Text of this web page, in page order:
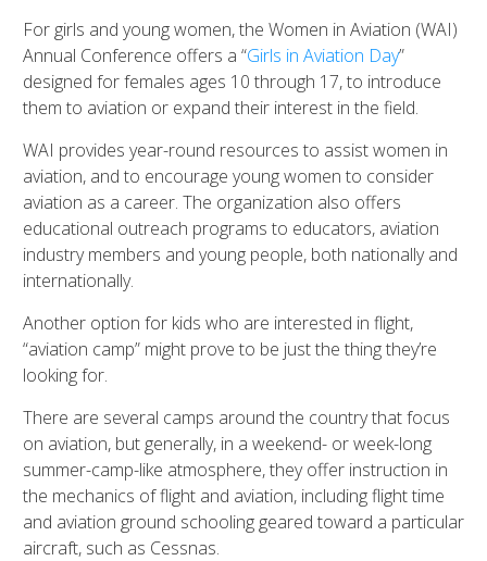
For girls and young women, the Women in Aviation (WAI)
Annual Conference offers a “Girls in Aviation Day”
designed for females ages 10 through 17, to introduce
them to aviation or expand their interest in the field.
WAI provides year-round resources to assist women in
aviation, and to encourage young women to consider
aviation as a career. The organization also offers
educational outreach programs to educators, aviation
industry members and young people, both nationally and
internationally.
Another option for kids who are interested in flight,
“aviation camp” might prove to be just the thing they’re
looking for.
There are several camps around the country that focus
on aviation, but generally, in a weekend- or week-long
summer-camp-like atmosphere, they offer instruction in
the mechanics of flight and aviation, including flight time
and aviation ground schooling geared toward a particular
aircraft, such as Cessnas.